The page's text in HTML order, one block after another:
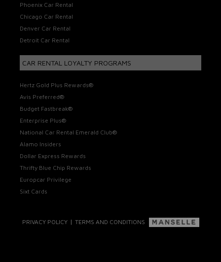
Phoenix Car Rental
Chicago Car Rental
Denver Car Rental
Detroit Car Rental
CAR RENTAL LOYALTY PROGRAMS
Hertz Gold Plus Rewards®
Avis Preferred®
Budget Fastbreak®
Enterprise Plus®
National Car Rental Emerald Club®
Alamo Insiders
Dollar Express Rewards
Thrifty Blue Chip Rewards
Europcar Privilege
Sixt Cards
PRIVACY POLICY| TERMS AND CONDITIONS